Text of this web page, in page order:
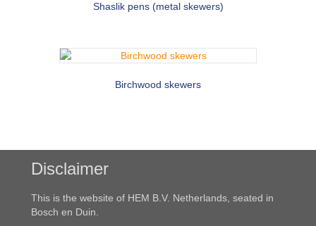
Shaslik pens (metal skewers)
Birchwood skewers
Disclaimer
This is the website of HEM B.V. Netherlands, seated in
Bosch en Duin.